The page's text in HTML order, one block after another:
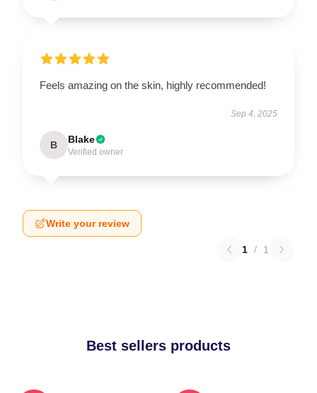
Feels amazing on the skin, highly recommended!
Sep 4, 2025
B Blake
Verified owner
Write your review
1 / 1
Best sellers products